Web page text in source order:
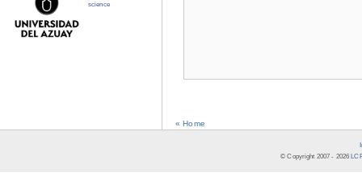
« Home
science
© Copyright 2007 - 2026